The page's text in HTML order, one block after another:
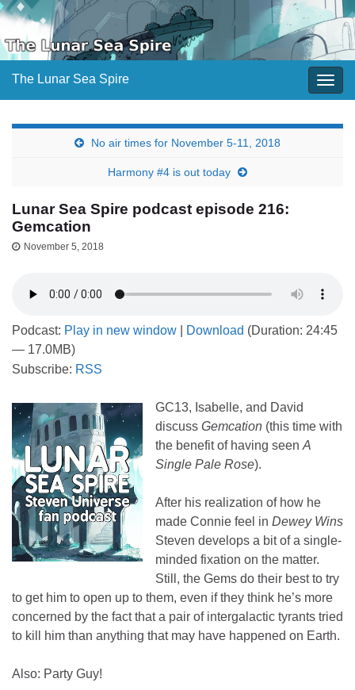
The Lunar Sea Spire
No air times for November 5-11, 2018
Harmony #4 is out today
Lunar Sea Spire podcast episode 216:
Gemcation
November 5, 2018
Podcast: Play in new window Download (Duration: 24:45
— 17.0MB)
Subscribe: RSS
GC13, Isabelle, and David
discuss Gemcation (this time with
the benefit of having seen A
Single Pale Rose).
After his realization of how he
made Connie feel in Dewey Wins
Steven develops a bit of a single-
minded fixation on the matter.
Still, the Gems do their best to try
to get him to open up to them, even if they think he’s more
concerned by the fact that a pair of intergalactic tyrants tried
to kill him than anything that may have happened on Earth.
Also: Party Guy!